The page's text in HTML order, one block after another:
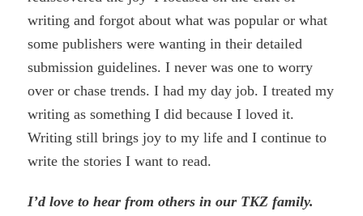
writing and forgot about what was popular or what
some publishers were wanting in their detailed
submission guidelines. I never was one to worry
over or chase trends. I had my day job. I treated my
writing as something I did because I loved it.
Writing still brings joy to my life and I continue to
write the stories I want to read.
I’d love to hear from others in our TKZ family.